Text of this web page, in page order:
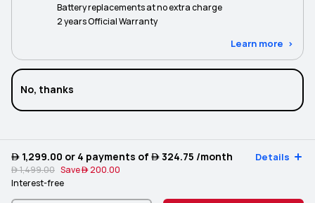
Battery replacements at no extra charge
2 years Official Warranty
Learn more
No, thanks
 1,299.00 or 4 payments of  324.75 /month Details
 1,499.00 Save 200.00
Interest-free